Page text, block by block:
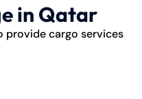
in Qatar
providecargo services